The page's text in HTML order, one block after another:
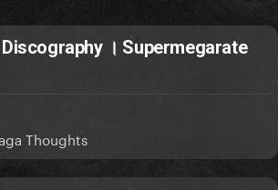
Discography । Supermegarate
Thoughts